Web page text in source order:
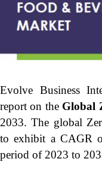
Evolve Business
report on theGlobal
2033. The global
to exhibit a CAGR
period of 2023 to